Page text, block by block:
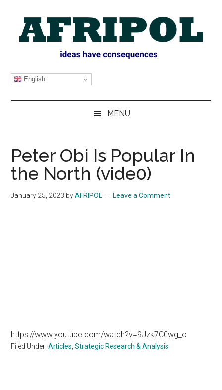
content
secondary
primary
sidebar
AFRIPOL
English
MENU
Peter Obi Is Popular In
the North (vide0)
January 25, 2023 byAFRIPOL Leave a Comment
https://www.youtube.com/watch?v=9Jzk7C0wg_o
Filed Under:Articles ,Strategic Research & Analysis